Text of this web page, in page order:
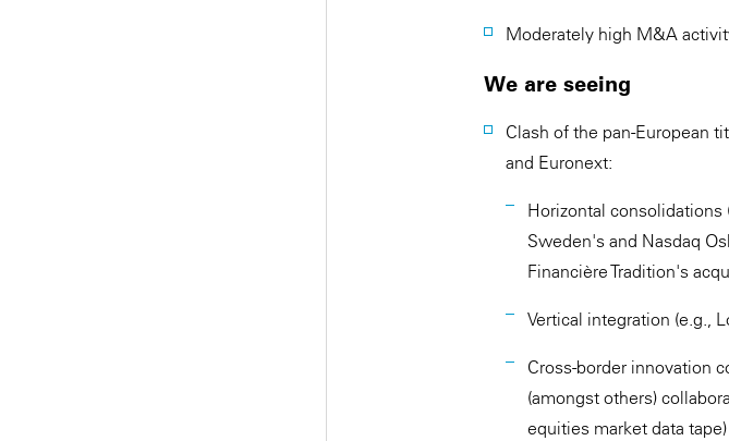
Moderately high M&A
We are seeing
Clash of the pan-European
and Euronext:
Horizontal consolidations
Sweden's and Nasdaq
Financière Tradition's
Vertical integration (e.g.,
Cross-border innovation
(amongst others)
equities market data tape)